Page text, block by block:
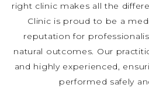
right clinic makes all the
Clinic is proud to be a
reputation for
natural outcomes. Our
and highly experienced,
performed safely